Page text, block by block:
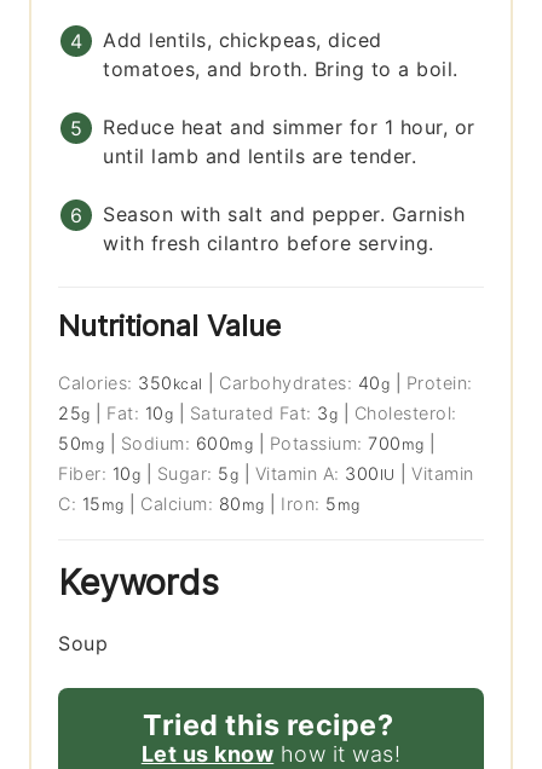
Add lentils, chickpeas, diced
tomatoes, and broth. Bring to a boil.
Reduce heat and simmer for 1 hour, or
until lamb and lentils are tender.
Season with salt and pepper. Garnish
with fresh cilantro before serving.
Nutritional Value
Calories: 350 kcal Carbohydrates: 40g
Protein:
25g Fat: 10g Saturated Fat: 3g
Cholesterol:
50mg Sodium: 600mg Potassium:700 mg
Fiber: 10g Sugar: 5g Vitamin A: 300 IU |Vitamin
C: 15 mg Calcium: 80 mg Iron: 5 mg
Keywords
Soup
Tried this recipe?
Let us know how it was!